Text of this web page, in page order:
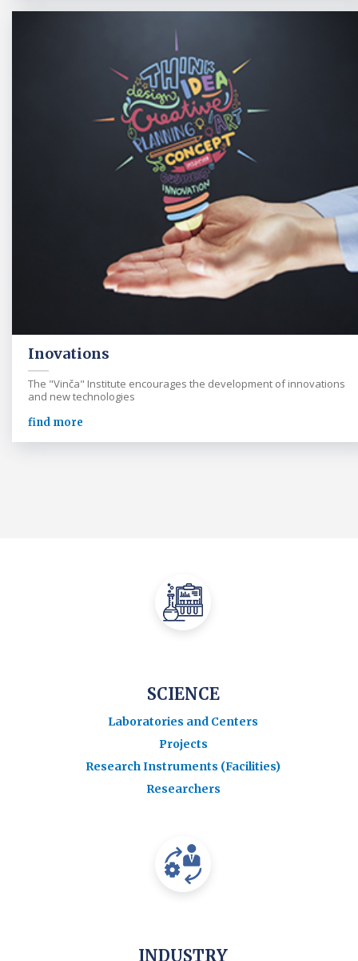
Inovations
The "Vinča" Institute encourages the development of innovations
and new technologies
find more
SCIENCE
Laboratories and Centers
Projects
Research Instruments (Facilities)
Researchers
INDUSTRY